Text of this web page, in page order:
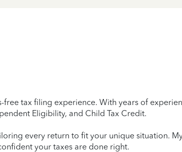
tax filing experience. With years of
Eligibility, and Child Tax Credit.
every return to fit your unique situation.
your taxes are done right.